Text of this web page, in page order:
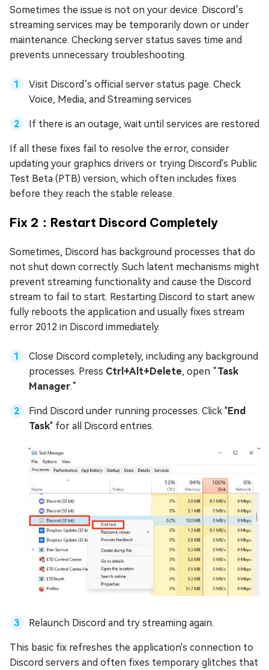
Sometimes the issue is not on your device. Discord’s
streaming services may be temporarily down or under
maintenance. Checking server status saves time and
prevents unnecessary troubleshooting.
Visit Discord’s official server status page. Check
Voice, Media, and Streaming services
If there is an outage, wait until services are restored
If all these fixes fail to resolve the error, consider
updating your graphics drivers or trying Discord's Public
Test Beta (PTB) version, which often includes fixes
before they reach the stable release.
Fix 2：Restart Discord Completely
Sometimes, Discord has background processes that do
not shut down correctly. Such latent mechanisms might
prevent streaming functionality and cause the Discord
stream to fail to start. Restarting Discord to start anew
fully reboots the application and usually fixes stream
error 2012 in Discord immediately.
Close Discord completely, including any background
processes. Press Ctrl+Alt+Delete, open “Task
Manager.”
Find Discord under running processes. Click "End
Task" for all Discord entries.
Relaunch Discord and try streaming again.
This basic fix refreshes the application's connection to
Discord servers and often fixes temporary glitches that